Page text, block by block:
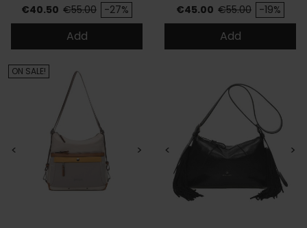
Price
€40.50 Regular price
€55.00 -27%
Add
Price
€45.00 Regular price
€55.00 -19%
Add
< >
ON SALE!
< >